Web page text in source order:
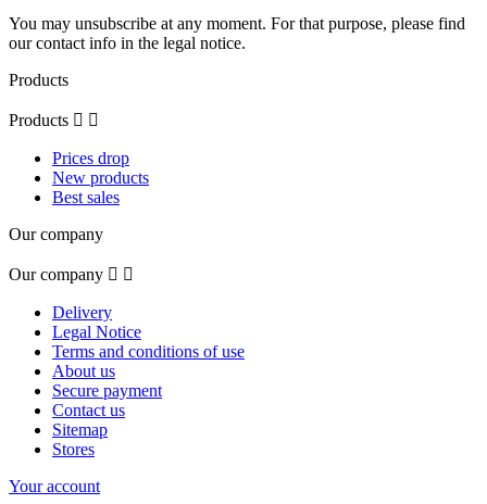
You may unsubscribe at any moment. For that purpose, please find
our contact info in the legal notice.
Products
Products  
Prices drop
New products
Best sales
Our company
Our company  
Delivery
Legal Notice
Terms and conditions of use
About us
Secure payment
Contact us
Sitemap
Stores
Your account